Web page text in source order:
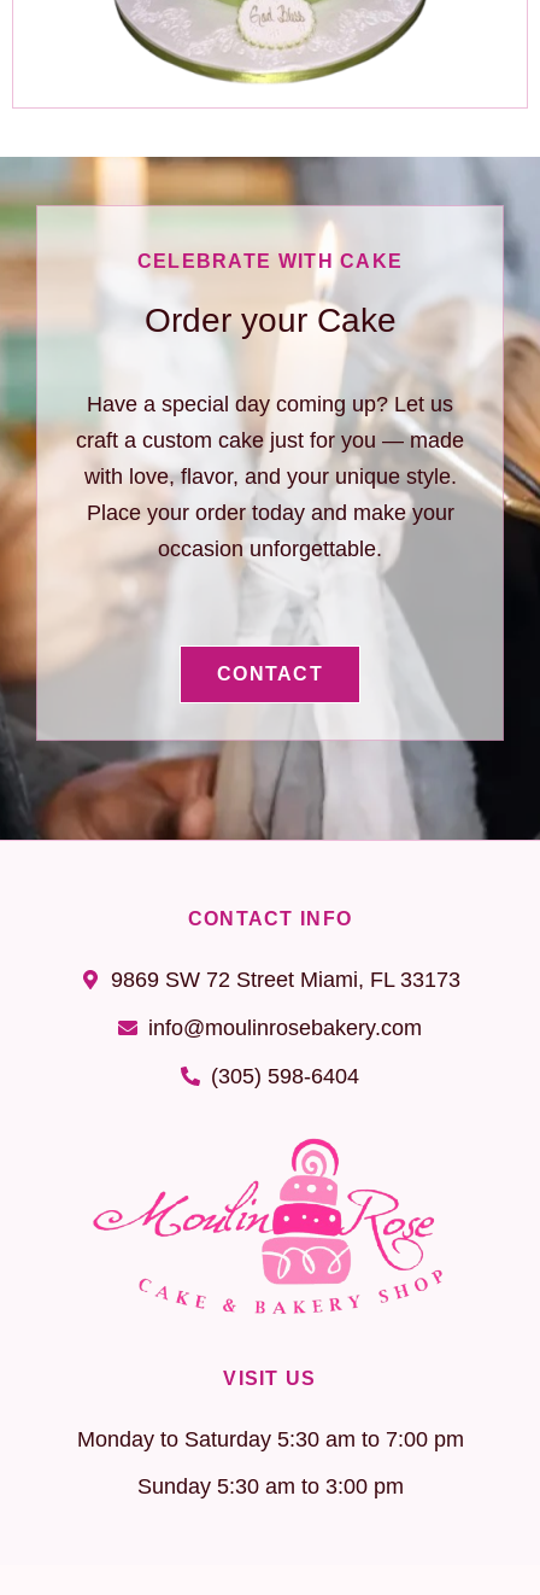
CELEBRATE WITH CAKE
Order your Cake
Have a special day coming up? Let us
craft a custom cake just for you — made
with love, flavor, and your unique style.
Place your order today and make your
occasion unforgettable.
CONTACT
CONTACT INFO
9869 SW 72 Street Miami, FL 33173
info@moulinrosebakery.com
(305) 598-6404
VISIT US
Monday to Saturday 5:30 am to 7:00 pm
Sunday 5:30 am to 3:00 pm